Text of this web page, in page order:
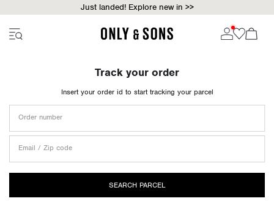
Just landed! Explore new in >>
Track your order
Insert your order id to start tracking your parcel
Order number
Email / Zip code
SEARCH PARCEL